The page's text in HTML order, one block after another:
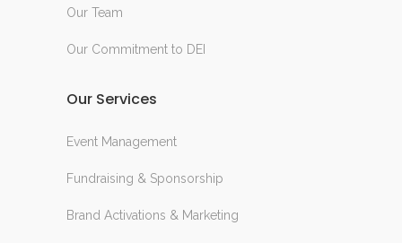
Our Team
Our Commitment to DEI
Our Services
Event Management
Fundraising & Sponsorship
Brand Activations & Marketing